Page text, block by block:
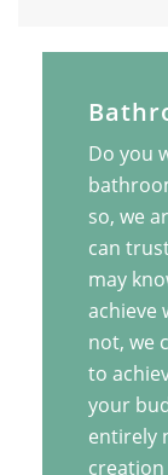
Do you
so, we
can
may
achieve
not, we
to
your
entirely
creation